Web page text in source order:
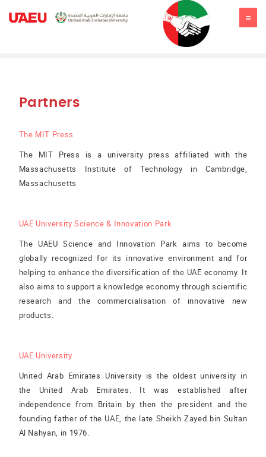
Partners
The MIT Press
The MIT Press is a university press affiliated with the
Massachusetts Institute of Technology in Cambridge,
Massachusetts
UAE University Science & Innovation Park
The UAEU Science and Innovation Park aims to become
globally recognized for its innovative environment and for
helping to enhance the diversification of the UAE economy. It
also aims to support a knowledge economy through scientific
research and the commercialisation of innovative new
products.
UAE University
United Arab Emirates University is the oldest university in
the United Arab Emirates. It was established after
independence from Britain by then the president and the
founding father of the UAE, the late Sheikh Zayed bin Sultan
Al Nahyan, in 1976.